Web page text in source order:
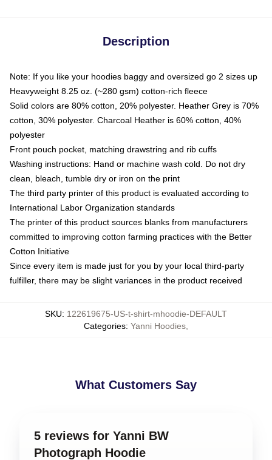
Description
Note: If you like your hoodies baggy and oversized go 2 sizes up
Heavyweight 8.25 oz. (~280 gsm) cotton-rich fleece
Solid colors are 80% cotton, 20% polyester. Heather Grey is 70%
cotton, 30% polyester. Charcoal Heather is 60% cotton, 40%
polyester
Front pouch pocket, matching drawstring and rib cuffs
Washing instructions: Hand or machine wash cold. Do not dry
clean, bleach, tumble dry or iron on the print
The third party printer of this product is evaluated according to
International Labor Organization standards
The printer of this product sources blanks from manufacturers
committed to improving cotton farming practices with the Better
Cotton Initiative
Since every item is made just for you by your local third-party
fulfiller, there may be slight variances in the product received
SKU: 122619675-US-t-shirt-mhoodie-DEFAULT
Categories: Yanni Hoodies
What Customers Say
5 reviews for Yanni BW
Photograph Hoodie